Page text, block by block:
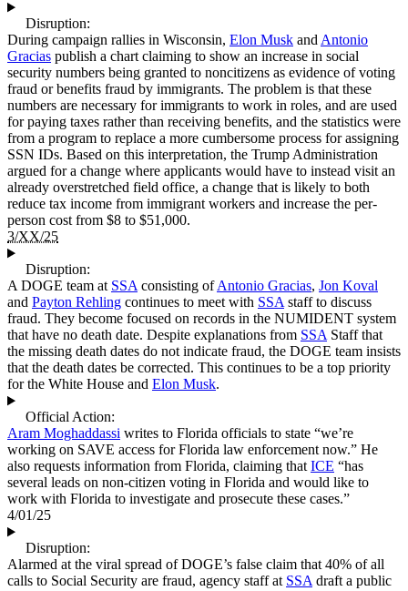
Disruption:
During campaign rallies in Wisconsin, Elon Musk andAntonio
Gracias publish a chart claiming to show an increase in social
security numbers being granted to noncitizens as evidence of voting
fraud or benefits fraud by immigrants. The problem is that these
numbers are necessary for immigrants to work in roles, and are used
for paying taxes rather than receiving benefits, and the statistics were
from a program to replace a more cumbersome process for assigning
SSN IDs. Based on this interpretation, the Trump Administration
argued for a change where applicants would have to instead visit an
already overstretched field office, a change that is likely to both
reduce tax income from immigrant workers and increase the per-
person cost from $8 to $51,000.
3/XX/25
Disruption:
A DOGE team at SSAconsisting ofAntonio Gracias, Jon Koval
and Payton Rehling continues to meet with SSAstaff to discuss
fraud. They become focused on records in the NUMIDENT system
that have no death date. Despite explanations from SSAStaff that
the missing death dates do not indicate fraud, the DOGE team insists
that the death dates be corrected. This continues to be a top priority
for the White House and Elon Musk.
Official Action:
Aram Moghaddassi writes to Florida officials to state “we’re
working on SAVE access for Florida law enforcement now.” He
also requests information from Florida, claiming thatICE “has
several leads on non-citizen voting in Florida and would like to
work with Florida to investigate and prosecute these cases.”
4/01/25
Disruption:
Alarmed at the viral spread of DOGE’s false claim that 40% of all
calls to Social Security are fraud, agency staff at SSAdraft a public